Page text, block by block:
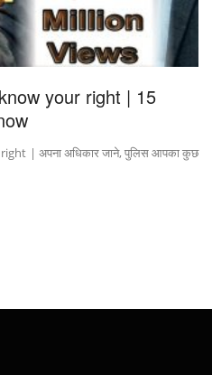
your right | 15
| अपना अधिकार जाने, पुलिस आपका कुछ